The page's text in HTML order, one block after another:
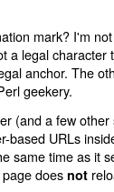
mark? I'm
a legal character
anchor. The
geekery.
(and a few
based URLs
same time as it
does not